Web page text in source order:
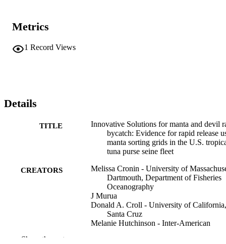
Metrics
1 Record Views
Details
TITLE
Innovative Solutions for manta and devil
bycatch: Evidence for rapid release
manta sorting grids in the U.S.
tuna purse seine fleet
CREATORS
Melissa Cronin - University of
Dartmouth, Department of Fisheries
Oceanography
J Murua
Donald A. Croll - University of California,
Santa Cruz
Melanie Hutchinson - Inter-American
Show the rest